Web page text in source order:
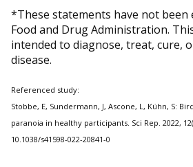
*These statements have not been
Food and Drug Administration.
intended to diagnose, treat, cure,
disease.
Referenced study:
Stobbe, E, Sundermann, J, Ascone, L, Kühn, S:
paranoia in healthy participants. Sci Rep. 2022,
10.1038/s41598-022-20841-0